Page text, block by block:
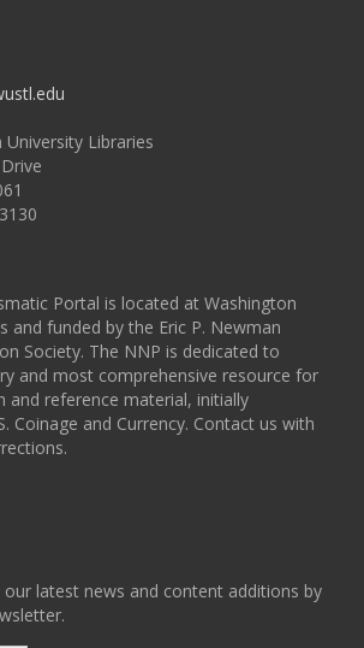
Libraries
Portal is located at Washington
and funded by the Eric P. Newman
Society. The NNP is dedicated to
and most comprehensive resource for
and reference material, initially
Coinage and Currency. Contact us with
latest news and content additions by